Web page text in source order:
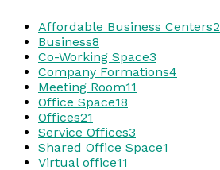
Affordable Business Centers2
Business8
Co-Working Space3
Company Formations4
Meeting Room11
Office Space18
Offices21
Service Offices3
Shared Office Space1
Virtual office11